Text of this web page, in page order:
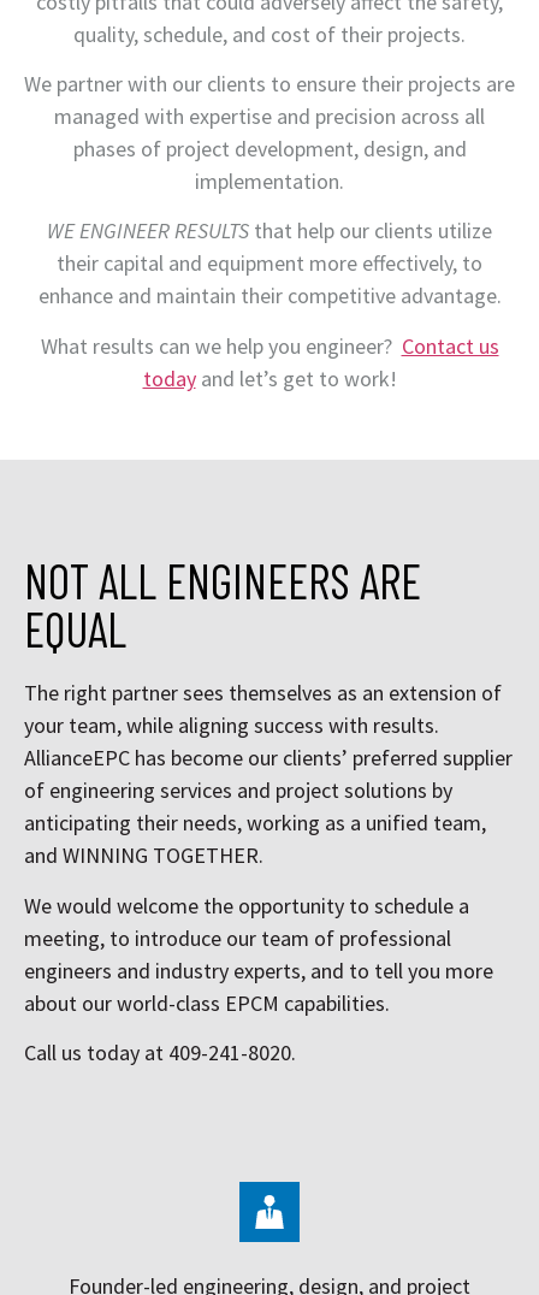
quality, schedule, and cost of their projects.
We partner with our clients to ensure their projects are
managed with expertise and precision across all
phases of project development, design, and
implementation.
WE ENGINEER RESULTS that help our clients utilize
their capital and equipment more effectively, to
enhance and maintain their competitive advantage.
What results can we help you engineer? Contact us
todayand let’s get to work!
NOT ALL ENGINEERS ARE
EQUAL
The right partner sees themselves as an extension of
your team, while aligning success with results.
AllianceEPC has become our clients’ preferred supplier
of engineering services and project solutions by
anticipating their needs, working as a unified team,
and WINNING TOGETHER.
We would welcome the opportunity to schedule a
meeting, to introduce our team of professional
engineers and industry experts, and to tell you more
about our world-class EPCM capabilities.
Call us today at 409-241-8020.
Founder-led engineering, design, and project